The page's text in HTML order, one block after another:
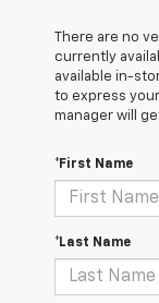
There are no
currently
available in-
to express
manager will
*First Name
*Last Name